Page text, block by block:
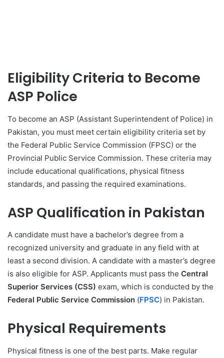
Eligibility Criteria to Become
ASP Police
To become an ASP (Assistant Superintendent of Police) in
Pakistan, you must meet certain eligibility criteria set by
the Federal Public Service Commission (FPSC) or the
Provincial Public Service Commission. These criteria may
include educational qualifications, physical fitness
standards, and passing the required examinations.
ASP Qualification in Pakistan
A candidate must have a bachelor’s degree from a
recognized university and graduate in any field with at
least a second division. A candidate with a master’s degree
is also eligible for ASP. Applicants must pass the Central
Superior Services (CSS) exam, which is conducted by the
Federal Public Service Commission (FPSC) in Pakistan.
Physical Requirements
Physical fitness is one of the best parts. Make regular